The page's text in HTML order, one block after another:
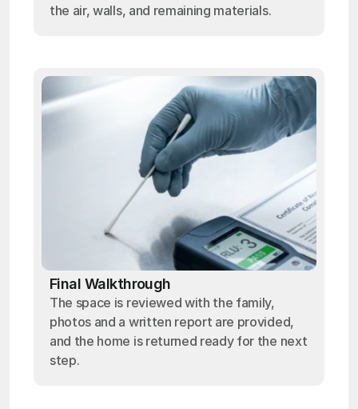
the air, walls, and remaining materials.
Final Walkthrough
The space is reviewed with the family,
photos and a written report are provided,
and the home is returned ready for the next
step.